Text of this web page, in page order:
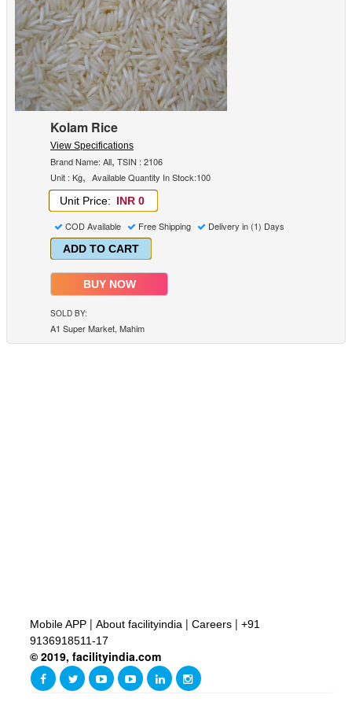
Kolam Rice
View Specifications
Brand Name: All, TSIN : 2106
Unit : Kg, Available Quantity In Stock:100
Unit Price: INR 0
COD Available
Free Shipping
Delivery in (1) Days
ADD TO CART
BUY NOW
SOLD BY:
A1 Super Market, Mahim
Mobile APP | About facilityindia | Careers | +91
9136918511-17
© 2019, facilityindia.com